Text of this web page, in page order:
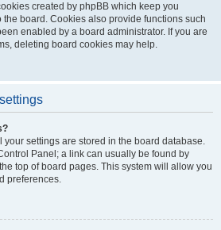
created by phpBB which keep you
board. Cookies also provide functions such
enabled by a board administrator. If you are
deleting board cookies may help.
your settings are stored in the board database.
Panel; a link can usually be found by
top of board pages. This system will allow you
preferences.